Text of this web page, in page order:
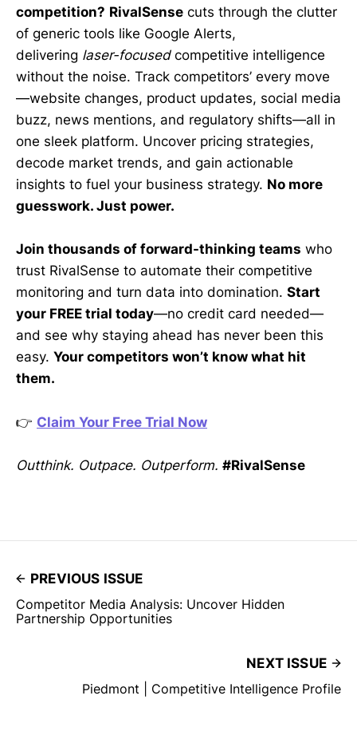
competition? RivalSense cuts through the clutter
of generic tools like Google Alerts,
delivering laser-focusedcompetitive intelligence
without the noise. Track competitors’ every move
—website changes, product updates, social media
buzz, news mentions, and regulatory shifts—all in
one sleek platform. Uncover pricing strategies,
decode market trends, and gain actionable
insights to fuel your business strategy. No more
guesswork. Just power.
Join thousands of forward-thinking teams who
trust RivalSense to automate their competitive
monitoring and turn data into domination. Start
your FREE trial today—no credit card needed—
and see why staying ahead has never been this
easy. Your competitors won’t know what hit
them.
👉 Claim Your Free Trial Now
Outthink. Outpace. Outperform. #RivalSense
PREVIOUS ISSUE
Competitor Media Analysis: Uncover Hidden
Partnership Opportunities
NEXT ISSUE
Piedmont | Competitive Intelligence Profile